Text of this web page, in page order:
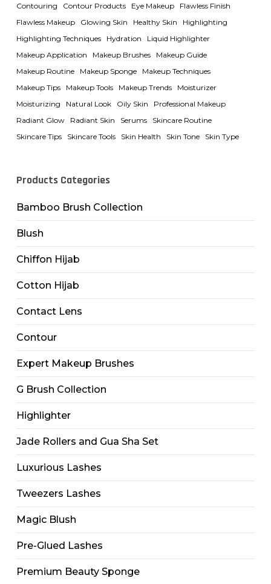
Contouring
Contour Products Eye Makeup
Flawless Finish
Flawless Makeup
Glowing Skin Healthy Skin
Highlighting
Highlighting Techniques
Hydration
Liquid Highlighter
Makeup Application
Makeup Brushes
Makeup Guide
Makeup Routine
Makeup Sponge
Makeup Techniques
Makeup Tips
Makeup Tools Makeup Trends
Moisturizer
Moisturizing
Natural Look Oily Skin
Professional Makeup
Radiant Glow
Radiant Skin Serums
Skincare Routine
Skincare Tips
Skincare Tools Skin Health Skin Tone Skin Type
Products Categories
Bamboo Brush Collection
Blush
Chiffon Hijab
Cotton Hijab
Contact Lens
Contour
Expert Makeup Brushes
G Brush Collection
Highlighter
Jade Rollers and Gua Sha Set
Luxurious Lashes
Tweezers Lashes
Magic Blush
Pre-Glued Lashes
Premium Beauty Sponge